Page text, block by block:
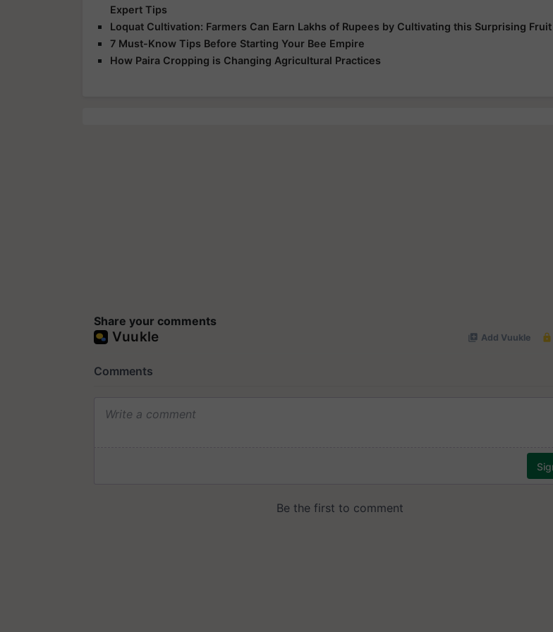
Expert Tips
Loquat Cultivation: Farmers Can Earn Lakhs of Rupees by Cultivating this Surprising Fruit
7 Must-Know Tips Before Starting Your Bee Empire
How Paira Cropping is Changing Agricultural Practices
Share your comments